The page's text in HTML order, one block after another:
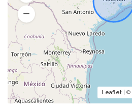
Leaflet | ©